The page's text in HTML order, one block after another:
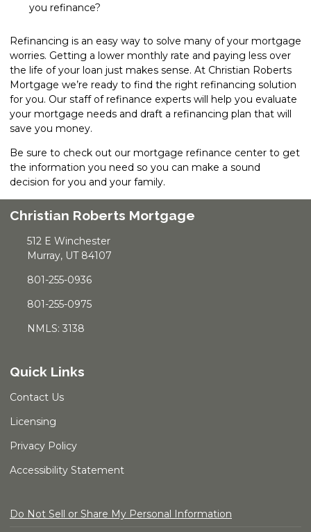
you refinance?
Refinancing is an easy way to solve many of your mortgage
worries. Getting a lower monthly rate and paying less over
the life of your loan just makes sense. At Christian Roberts
Mortgage we’re ready to find the right refinancing solution
for you. Our staff of refinance experts will help you evaluate
your mortgage needs and draft a refinancing plan that will
save you money.
Be sure to check out our mortgage refinance center to get
the information you need so you can make a sound
decision for you and your family.
Christian Roberts Mortgage
512 E Winchester
Murray, UT 84107
801-255-0936
801-255-0975
NMLS: 3138
Quick Links
Contact Us
Licensing
Privacy Policy
Accessibility Statement
Do Not Sell or Share My Personal Information